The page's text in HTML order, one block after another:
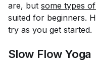
are, but some types
suited for beginners.
try as you get started.
Slow Flow Yoga